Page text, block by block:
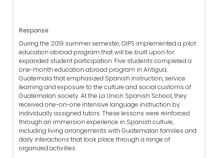
Response
During the 2019 summer semester, OIPS implemented a pilot
education abroad program that will be built upon for
expanded student participation. Five students completed a
one-month education abroad program in Antigua,
Guatemala that emphasized Spanish instruction, service
learning and exposure to the culture and social customs of
Guatemalan society. At the La Union Spanish School, they
received one-on-one intensive language instruction by
individually assigned tutors. These lessons were reinforced
through an immersion experience in Spanish culture,
including living arrangements with Guatemalan families and
daily interactions that took place through a range of
organized activities.